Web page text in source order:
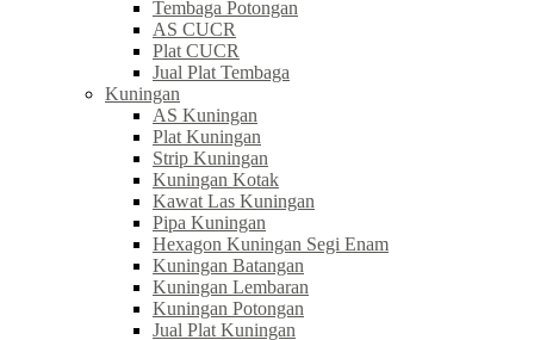
Tembaga Potongan
AS CUCR
Plat CUCR
Jual Plat Tembaga
Kuningan
AS Kuningan
Plat Kuningan
Strip Kuningan
Kuningan Kotak
Kawat Las Kuningan
Pipa Kuningan
Hexagon Kuningan Segi Enam
Kuningan Batangan
Kuningan Lembaran
Kuningan Potongan
Jual Plat Kuningan